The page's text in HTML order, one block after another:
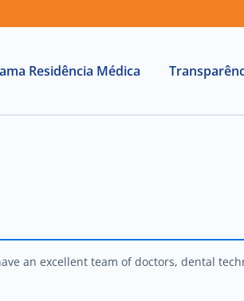
Residência Médica
an excellent team of doctors, dental